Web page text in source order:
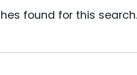
found for this search.